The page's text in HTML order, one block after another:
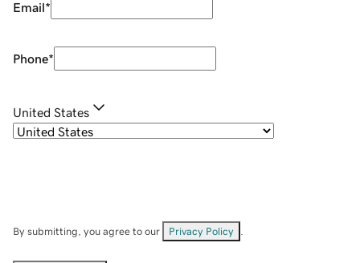
Email*
Phone*
United States
By submitting, you agree to our Privacy Policy